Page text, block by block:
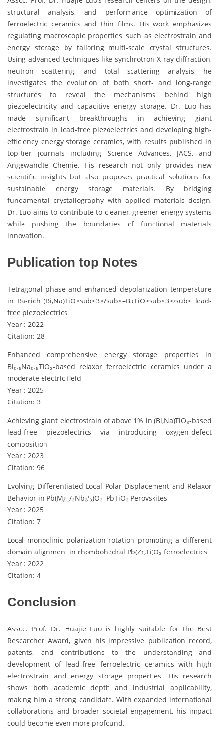
structural analysis, and performance optimization of
ferroelectric ceramics and thin films. His work emphasizes
regulating macroscopic properties such as electrostrain and
energy storage by tailoring multi-scale crystal structures.
Using advanced techniques like synchrotron X-ray diffraction,
neutron scattering, and total scattering analysis, he
investigates the evolution of both short- and long-range
structures to reveal the mechanisms behind high
piezoelectricity and capacitive energy storage. Dr. Luo has
made significant breakthroughs in achieving giant
electrostrain in lead-free piezoelectrics and developing high-
efficiency energy storage ceramics, with results published in
top-tier journals including Science Advances, JACS, and
Angewandte Chemie. His research not only provides new
scientific insights but also proposes practical solutions for
sustainable energy storage materials. By bridging
fundamental crystallography with applied materials design,
Dr. Luo aims to contribute to cleaner, greener energy systems
while pushing the boundaries of functional materials
innovation.
Publication top Notes
Tetragonal phase and enhanced depolarization temperature
in Ba-rich (Bi,Na)TiO<sub>3</sub>–BaTiO<sub>3</sub> lead-
free piezoelectrics
Year : 2022
Citation: 28
Enhanced comprehensive energy storage properties in
Bi₀.₅Na₀.₅TiO₃-based relaxor ferroelectric ceramics under a
moderate electric field
Year : 2025
Citation: 3
Achieving giant electrostrain of above 1% in (Bi,Na)TiO₃-based
lead-free piezoelectrics via introducing oxygen-defect
composition
Year : 2023
Citation: 96
Evolving Differentiated Local Polar Displacement and Relaxor
Behavior in Pb(Mg₁/₃Nb₂/₃)O₃–PbTiO₃ Perovskites
Year : 2025
Citation: 7
Local monoclinic polarization rotation promoting a different
domain alignment in rhombohedral Pb(Zr,Ti)O₃ ferroelectrics
Year : 2022
Citation: 4
Conclusion
Assoc. Prof. Dr. Huajie Luo is highly suitable for the Best
Researcher Award, given his impressive publication record,
patents, and contributions to the understanding and
development of lead-free ferroelectric ceramics with high
electrostrain and energy storage properties. His research
shows both academic depth and industrial applicability,
making him a strong candidate. With expanded international
collaborations and broader societal engagement, his impact
could become even more profound.